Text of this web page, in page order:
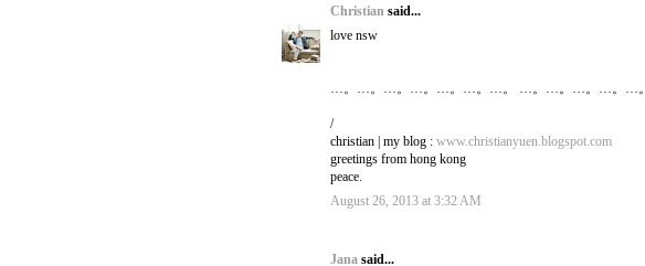
Christian said...
love nsw
…。…。…。…。…。…。…。 …。…。…。…。…。
/
christian | my blog : www.christianyuen.blogspot.com
greetings from hong kong
peace.
August 26, 2013 at 3:32 AM
Jana said...